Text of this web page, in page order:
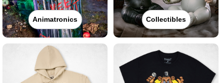
Animatronics Collectibles